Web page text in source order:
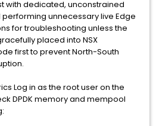
with dedicated, unconstrained
unnecessary live Edge
for troubleshooting unless the
placed into NSX
first to prevent North-South
Log in as the root user on the
DPDK memory and mempool